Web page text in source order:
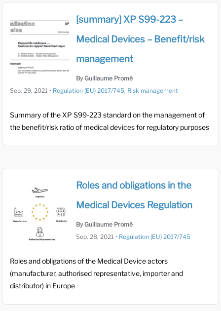
[summary] XP S99-223 –
Medical Devices – Benefit/risk
management
By Guillaume Promé
Sep. 29, 2021 • Regulation (EU) 2017/745, Risk management
Summary of the XP S99-223 standard on the management of
the benefit/risk ratio of medical devices for regulatory purposes
Roles and obligations in the
Medical Devices Regulation
By Guillaume Promé
Sep. 28, 2021 • Regulation (EU) 2017/745
Roles and obligations of the Medical Device actors
(manufacturer, authorised representative, importer and
distributor) in Europe